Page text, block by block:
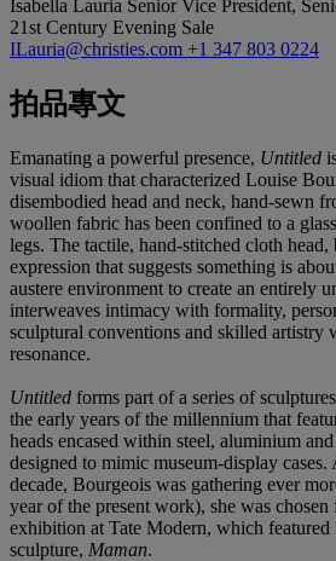
Isabella Lauria Senior Vice President,
21st Century Evening Sale
ILauria@christies.com +1 347 803 0224
拍品專文
Emanating a powerful presence, Untitled
visual idiom that characterized Louise
disembodied head and neck, hand-sewn
woollen fabric has been confined to a
legs. The tactile, hand-stitched cloth head,
expression that suggests something is
austere environment to create an entirely
interweaves intimacy with formality,
sculptural conventions and skilled artistry
resonance.
Untitled forms part of a series of
the early years of the millennium that
heads encased within steel, aluminium
designed to mimic museum-display cases.
decade, Bourgeois was gathering ever
year of the present work), she was
exhibition at Tate Modern, which featured
sculpture, Maman.